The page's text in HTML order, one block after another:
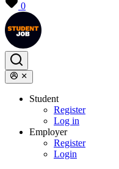
0
Student
Register
Log in
Employer
Register
Login